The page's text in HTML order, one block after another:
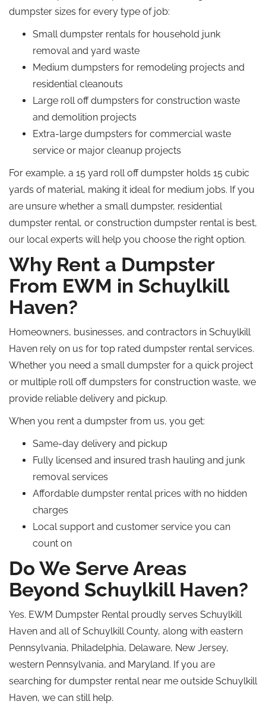
dumpster sizes for every type of job:
Small dumpster rentals for household junk
removal and yard waste
Medium dumpsters for remodeling projects and
residential cleanouts
Large roll off dumpsters for construction waste
and demolition projects
Extra-large dumpsters for commercial waste
service or major cleanup projects
For example, a 15 yard roll off dumpster holds 15 cubic
yards of material, making it ideal for medium jobs. If you
are unsure whether a small dumpster, residential
dumpster rental, or construction dumpster rental is best,
our local experts will help you choose the right option.
Why Rent a Dumpster
From EWM in Schuylkill
Haven?
Homeowners, businesses, and contractors in Schuylkill
Haven rely on us for top rated dumpster rental services.
Whether you need a small dumpster for a quick project
or multiple roll off dumpsters for construction waste, we
provide reliable delivery and pickup.
When you rent a dumpster from us, you get:
Same-day delivery and pickup
Fully licensed and insured trash hauling and junk
removal services
Affordable dumpster rental prices with no hidden
charges
Local support and customer service you can
count on
Do We Serve Areas
Beyond Schuylkill Haven?
Yes. EWM Dumpster Rental proudly serves Schuylkill
Haven and all of Schuylkill County, along with eastern
Pennsylvania, Philadelphia, Delaware, New Jersey,
western Pennsylvania, and Maryland. If you are
searching for dumpster rental near me outside Schuylkill
Haven, we can still help.